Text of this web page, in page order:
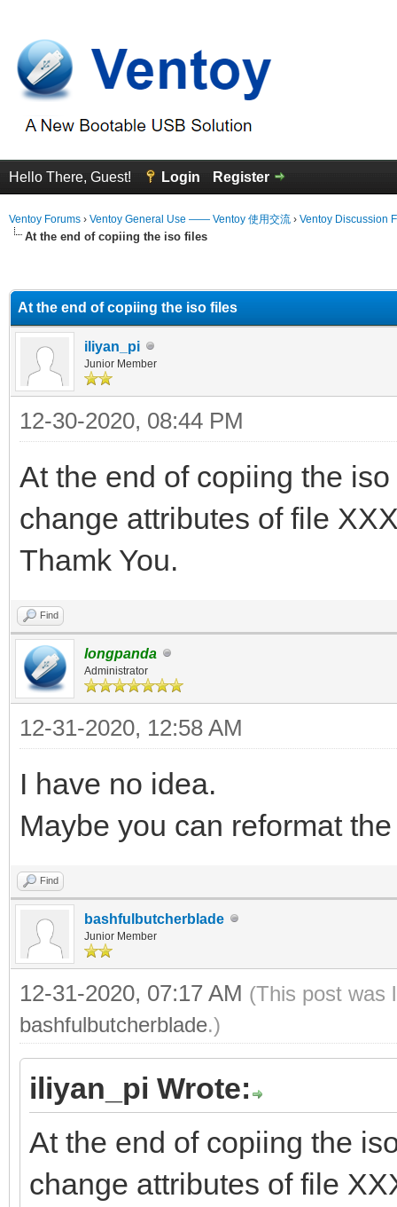
Hello There, Guest! Login Register
Ventoy Forums › Ventoy General Use —— Ventoy 使用交流 › Ventoy Discussion
At the end of copiing the iso files
At the end of copiing the iso files
iliyan_pi
Junior Member
12-30-2020, 08:44 PM
At the end of copiing the
change attributes of file
Thamk You.
Find
longpanda
Administrator
12-31-2020, 12:58 AM
I have no idea.
Maybe you can reformat
Find
bashfulbutcherblade
Junior Member
12-31-2020, 07:17 AM (This post was
bashfulbutcherblade.)
iliyan_pi Wrote:
At the end of copiing the
change attributes of file